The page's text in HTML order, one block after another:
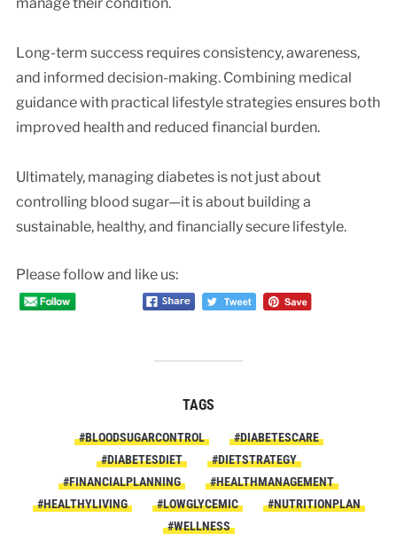
Long-term success requires consistency, awareness,
and informed decision-making. Combining medical
guidance with practical lifestyle strategies ensures both
improved health and reduced financial burden.
Ultimately, managing diabetes is not just about
controlling blood sugar—it is about building a
sustainable, healthy, and financially secure lifestyle.
Please follow and like us:
TAGS
#BLOODSUGARCONTROL
#DIABETESCARE
#DIABETESDIET
#DIETSTRATEGY
#FINANCIALPLANNING
#HEALTHMANAGEMENT
#HEALTHYLIVING
#LOWGLYCEMIC
#NUTRITIONPLAN
#WELLNESS